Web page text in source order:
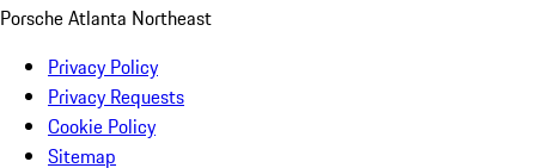
Porsche Atlanta Northeast
Privacy Policy
Privacy Requests
Cookie Policy
Sitemap